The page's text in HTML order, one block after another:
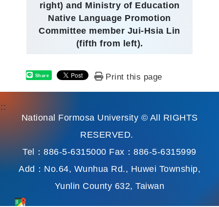
right) and Ministry of Education
Native Language Promotion
Committee member Jui-Hsia Lin
(fifth from left).
Share Print this page
National Formosa University © All RIGHTS
RESERVED.
Tel：886-5-6315000 Fax：886-5-6315999
Add：No.64, Wunhua Rd., Huwei Township,
Yunlin County 632, Taiwan